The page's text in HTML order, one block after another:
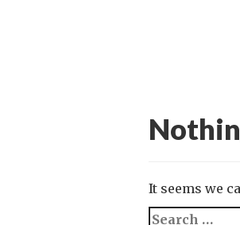
It seems we
Search